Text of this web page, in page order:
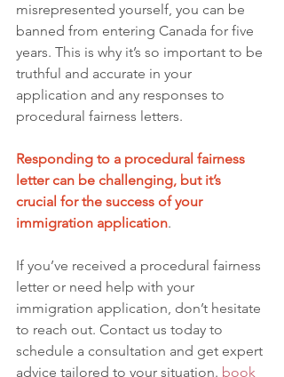
misrepresented yourself, you can be
banned from entering Canada for five
years. This is why it’s so important to be
truthful and accurate in your
application and any responses to
procedural fairness letters.
Responding to a procedural fairness
letter can be challenging, but it’s
crucial for the success of your
immigration application.
If you’ve received a procedural fairness
letter or need help with your
immigration application, don’t hesitate
to reach out. Contact us today to
schedule a consultation and get expert
advice tailored to your situation. book